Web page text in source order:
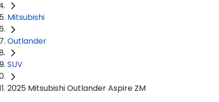
Mitsubishi
Outlander
SUV
2025 Mitsubishi Outlander Aspire ZM